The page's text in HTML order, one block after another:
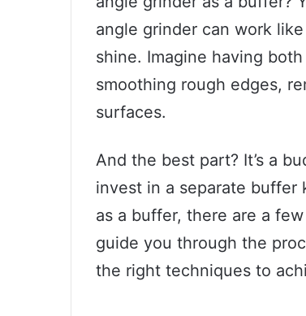
angle grinder can work
shine. Imagine having
smoothing rough edges,
surfaces.
And the best part? It’s a
invest in a separate
as a buffer, there are a
guide you through the
the right techniques to